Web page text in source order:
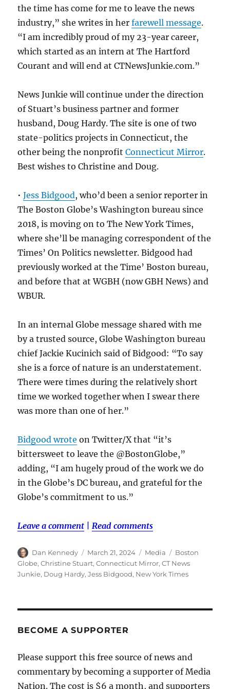
the time has come for me to leave the news
industry,” she writes in herfarewell message.
“I am incredibly proud of my 23-year career,
which started as an intern at The Hartford
Courant and will end at CTNewsJunkie.com.”
News Junkie will continue under the direction
of Stuart’s business partner and former
husband, Doug Hardy. The site is one of two
state-politics projects in Connecticut, the
other being the nonprofitConnecticut Mirror.
Best wishes to Christine and Doug.
•Jess Bidgood, who’d been a senior reporter in
The Boston Globe’s Washington bureau since
2018, is moving on to The New York Times,
where she’ll be managing correspondent of the
Times’ On Politics newsletter. Bidgood had
previously worked at the Time’ Boston bureau,
and before that at WGBH (now GBH News) and
WBUR.
In an internal Globe message shared with me
by a trusted source, Globe Washington bureau
chief Jackie Kucinich said of Bidgood: “To say
she is a force of nature is an understatement.
There were times during the relatively short
time we worked together when I swear there
was more than one of her.”
Bidgood wrote on Twitter/X that “it’s
bittersweet to leave the @BostonGlobe,”
adding, “I am hugely proud of the work we do
in the Globe’s DC bureau, and grateful for the
Globe’s commitment to us.”
Leave a comment |Read comments
Author
Dan Kennedy
Posted
on
March 21, 2024 Categories
Media Tags
Boston
Globe,Christine Stuart,Connecticut Mirror,CT News
Junkie, Doug Hardy,Jess Bidgood, New York Times
BECOME A SUPPORTER
Please support this free source of news and
commentary by becoming a supporter of Media
Nation. The cost is $6 a month, and supporters